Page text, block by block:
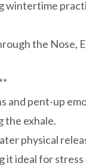
wintertime
the Nose,
and pent-up
the exhale.
physical
it ideal for